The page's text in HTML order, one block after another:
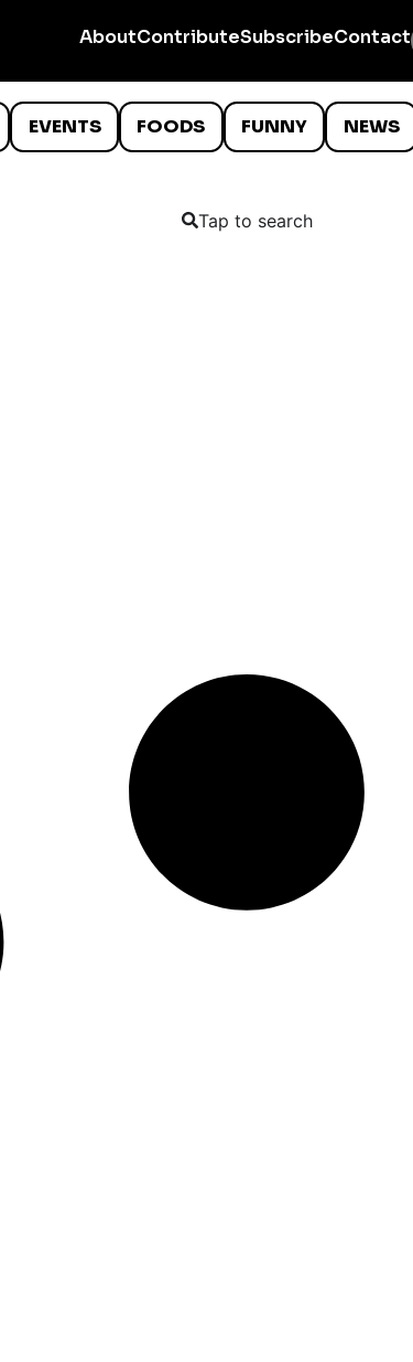
AboutContributeSubscribeContact
EVENTS FOODS FUNNY NEWS
Tap to search